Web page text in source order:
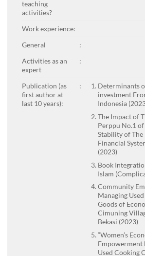
teaching
activities?
Work experience:
General
:
Activities as an
expert
:
Publication (as
first author at
last 10 years):
:
Determinants
investment
Indonesia
The Impact of
Perppu No.1
Stability of The
Financial
(2023)
Book
Islam
Community
Managing
Goods of
Cimuning
Bekasi (2023)
“Women’s
Empowerment
Used Cooking